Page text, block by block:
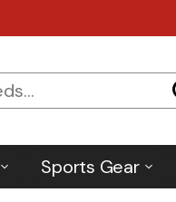
Sports Gear